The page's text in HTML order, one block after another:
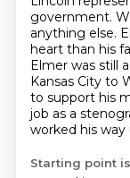
government.
anything else.
heart than his
Elmer was still
Kansas City to
to support his
job as a
worked his
Starting point is